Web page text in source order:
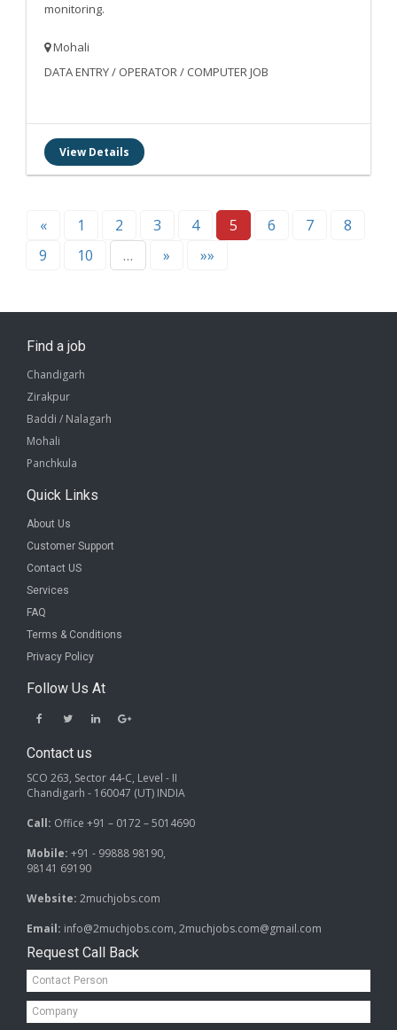
monitoring.
Mohali
DATA ENTRY / OPERATOR / COMPUTER JOB
View Details
« 1 2 3 4 5 6 7
8
9
10 … » »»
Find a job
Chandigarh
Zirakpur
Baddi / Nalagarh
Mohali
Panchkula
Quick Links
About Us
Customer Support
Contact US
Services
FAQ
Terms & Conditions
Privacy Policy
Follow Us At
Contact us
SCO 263, Sector 44-C, Level - II
Chandigarh - 160047 (UT) INDIA
Call: Office +91 – 0172 – 5014690
Mobile: +91 - 99888 98190,
98141 69190
Website: 2muchjobs.com
Email: info@2muchjobs.com, 2muchjobs.com@gmail.com
Request Call Back
Contact
Person*
Company*